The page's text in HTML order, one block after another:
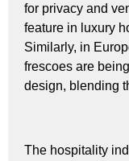
for privacy and
feature in luxury
Similarly, in
frescoes are
design, blending
The hospitality